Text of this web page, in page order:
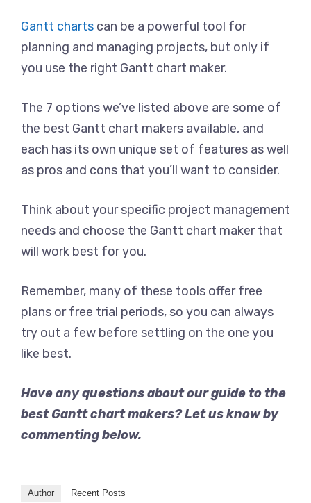
Gantt charts can be a powerful tool for
planning and managing projects, but only if
you use the right Gantt chart maker.
The 7 options we’ve listed above are some of
the best Gantt chart makers available, and
each has its own unique set of features as well
as pros and cons that you’ll want to consider.
Think about your specific project management
needs and choose the Gantt chart maker that
will work best for you.
Remember, many of these tools offer free
plans or free trial periods, so you can always
try out a few before settling on the one you
like best.
Have any questions about our guide to the
best Gantt chart makers? Let us know by
commenting below.
Author Recent Posts